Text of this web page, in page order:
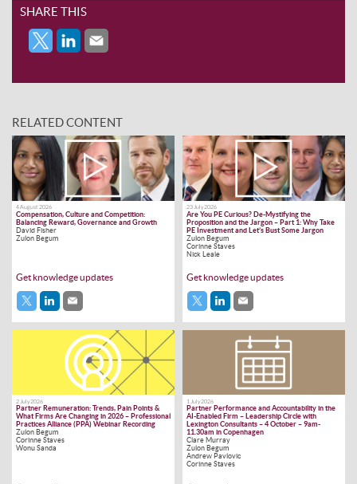
SHARE THIS
RELATED CONTENT
4 August 2026
Compensation, Culture and Competition:
Balancing Reward, Governance and Growth
David Fisher
Zulon Begum
Get knowledge updates
23 July 2026
Are You PE Curious? De-Mystifying the
Proposition and the Jargon – Part 1: Why Take
PE Investment and Let’s Bust Some Jargon
Zulon Begum
Corinne Staves
Nick Leale
Get knowledge updates
2 July 2026
Partner Remuneration: Trends, Pain Points &
What Firms Are Changing in 2026 – Professional
Practices Alliance (PPA) Webinar Recording
Zulon Begum
Corinne Staves
Wonu Sanda
1 July 2026
Partner Performance and Accountability in the
AI-Enabled Firm – Leadership Circle with
Lexington Consultants – 4 October – 9am-
11.30am in Copenhagen
Clare Murray
Zulon Begum
Andrew Pavlovic
Corinne Staves